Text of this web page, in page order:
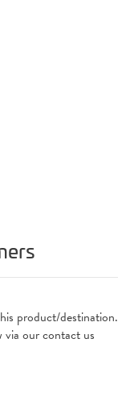
product/destination.
via our contact us